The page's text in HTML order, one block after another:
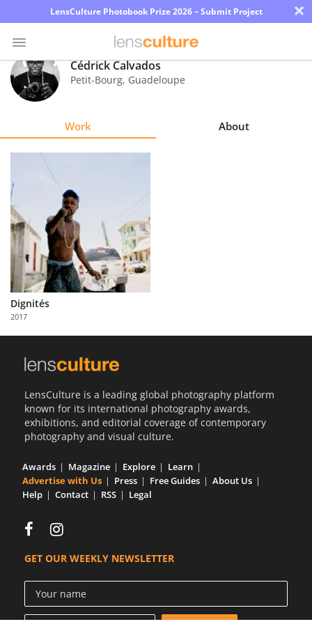
LensCulture Photobook Prize 2026 – Submit Project ×
Photo
Contest
Learn
About
Us
Partner
with
Us
Cédrick Calvados
Petit-Bourg, Guadeloupe
Work About
Dignités
2017
LensCulture is a leading global photography platform
known for its international photography awards,
exhibitions, and editorial coverage of contemporary
photography and visual culture.
Awards Magazine Explore
Learn
Advertise with Us
Press Free Guides
About Us
Help
Contact RSS Legal
GET OUR WEEKLY NEWSLETTER